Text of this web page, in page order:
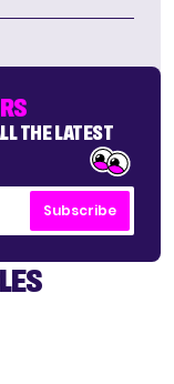
THE LATEST
Subscribe